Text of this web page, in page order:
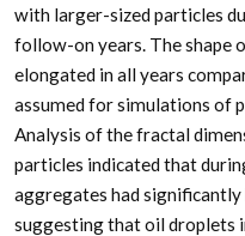
with larger-sized particles
follow-on years. The shape
elongated in all years
assumed for simulations of
Analysis of the fractal
particles indicated that
aggregates had
suggesting that oil droplets